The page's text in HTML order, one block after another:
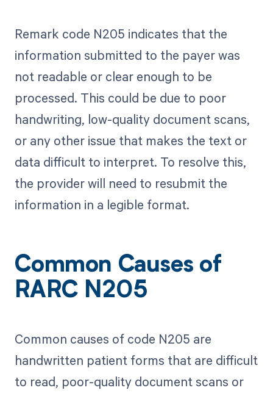
Remark code N205 indicates that the
information submitted to the payer was
not readable or clear enough to be
processed. This could be due to poor
handwriting, low-quality document scans,
or any other issue that makes the text or
data difficult to interpret. To resolve this,
the provider will need to resubmit the
information in a legible format.
Common Causes of
RARC N205
Common causes of code N205 are
handwritten patient forms that are difficult
to read, poor-quality document scans or